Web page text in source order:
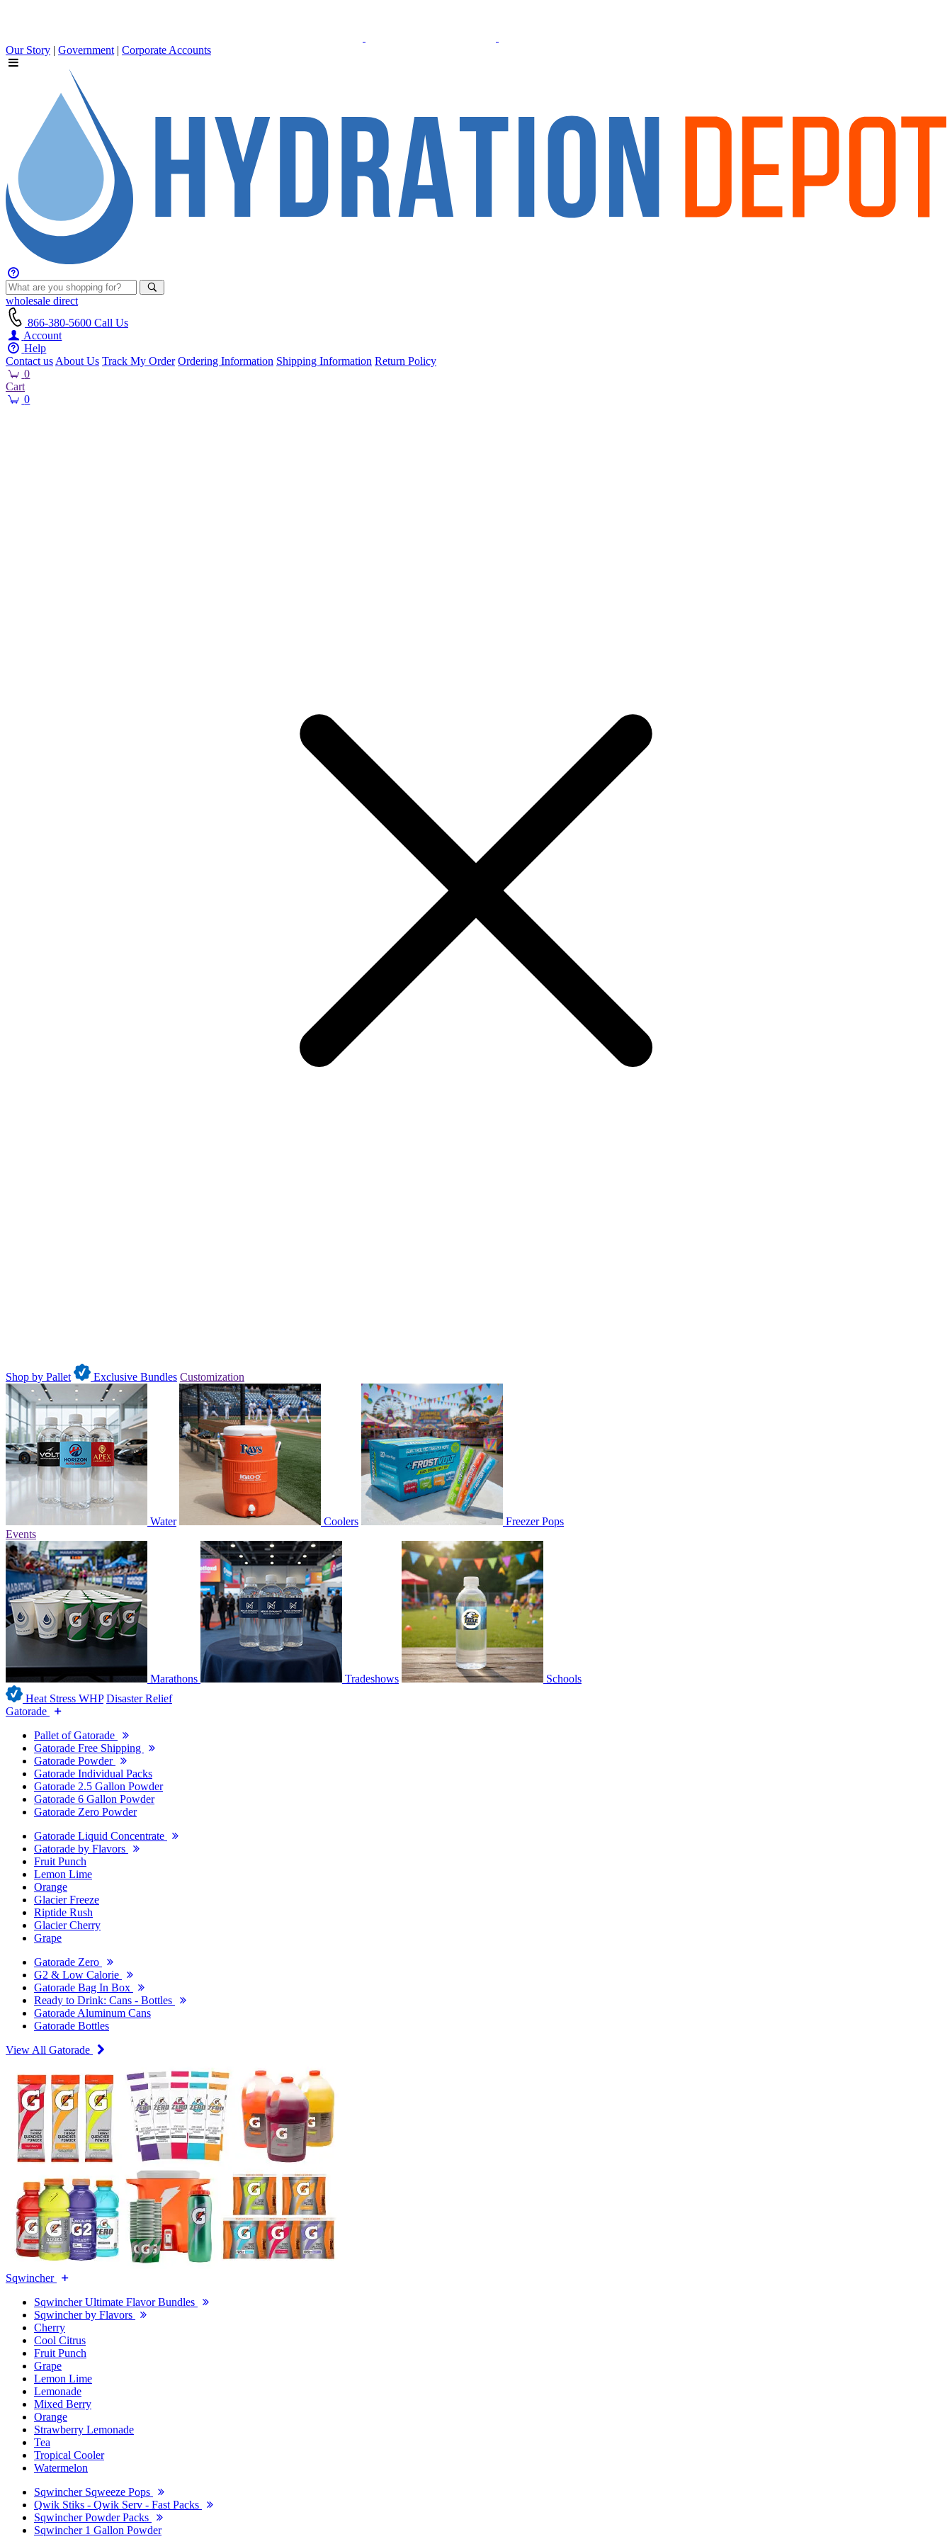
Our Story | Government | Corporate Accounts
wholesale direct
866-380-5600 Call Us
Account
Help
Contact us About Us Track My Order Ordering Information Shipping Information Return Policy
0
Cart
0
Shop by Pallet Exclusive Bundles Customization
Water Coolers
Freezer Pops
Events
Marathons Tradeshows
Schools
Heat Stress WHP Disaster Relief
Gatorade
Pallet of Gatorade
Gatorade Free Shipping
Gatorade Powder
Gatorade Individual Packs
Gatorade 2.5 Gallon Powder
Gatorade 6 Gallon Powder
Gatorade Zero Powder
Gatorade Liquid Concentrate
Gatorade by Flavors
Fruit Punch
Lemon Lime
Orange
Glacier Freeze
Riptide Rush
Glacier Cherry
Grape
Gatorade Zero
G2 & Low Calorie
Gatorade Bag In Box
Ready to Drink: Cans - Bottles
Gatorade Aluminum Cans
Gatorade Bottles
View All Gatorade
Sqwincher
Sqwincher Ultimate Flavor Bundles
Sqwincher by Flavors
Cherry
Cool Citrus
Fruit Punch
Grape
Lemon Lime
Lemonade
Mixed Berry
Orange
Strawberry Lemonade
Tea
Tropical Cooler
Watermelon
Sqwincher Sqweeze Pops
Qwik Stiks - Qwik Serv - Fast Packs
Sqwincher Powder Packs
Sqwincher 1 Gallon Powder